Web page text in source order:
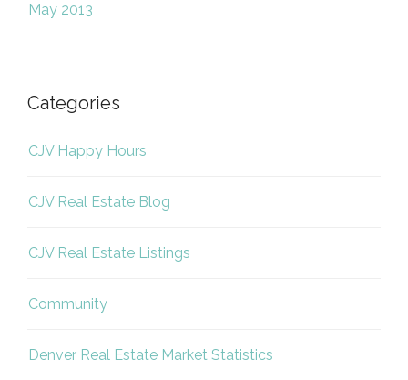
May 2013
Categories
CJV Happy Hours
CJV Real Estate Blog
CJV Real Estate Listings
Community
Denver Real Estate Market Statistics